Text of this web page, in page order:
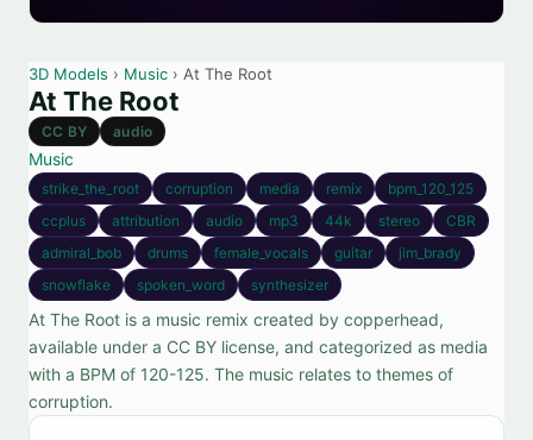
3D Models › Music › At The Root
At The Root
CC BY audio
Music
strike_the_root corruption media remix
bpm_120_125
ccplus
attribution audio mp3 44k stereo
CBR
admiral_bob
drums female_vocals guitar
jim_brady
snowflake
spoken_word synthesizer
At The Root is a music remix created by copperhead,
available under a CC BY license, and categorized as media
with a BPM of 120-125. The music relates to themes of
corruption.